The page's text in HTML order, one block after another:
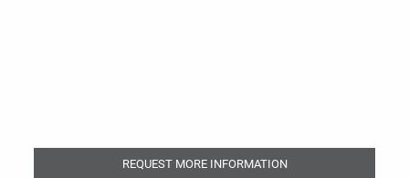
REQUEST MORE INFORMATION